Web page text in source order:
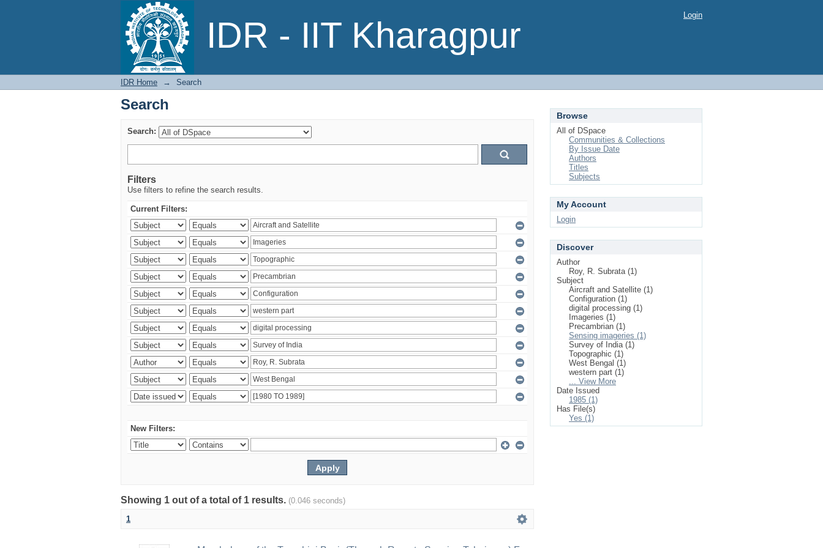
IDR - IIT Kharagpur
Search Login
IDR Home → Search
Search
Search:
Filters
Use filters to refine the search results.
Current Filters:
New Filters:
Showing 1 out of a total of 1 results. (0.046 seconds)
1
Browse
All of DSpace
Communities & Collections
By Issue Date
Authors
Titles
Subjects
My Account
Login
Discover
Author
Roy, R. Subrata (1)
Subject
Aircraft and Satellite (1)
Configuration (1)
digital processing (1)
Imageries (1)
Precambrian (1)
Sensing imageries (1)
Survey of India (1)
Topographic (1)
West Bengal (1)
western part (1)
... View More
Date Issued
1985 (1)
Has File(s)
Yes (1)